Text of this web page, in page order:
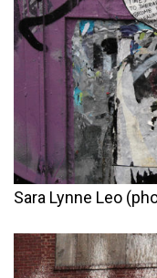
Sara Lynne Leo